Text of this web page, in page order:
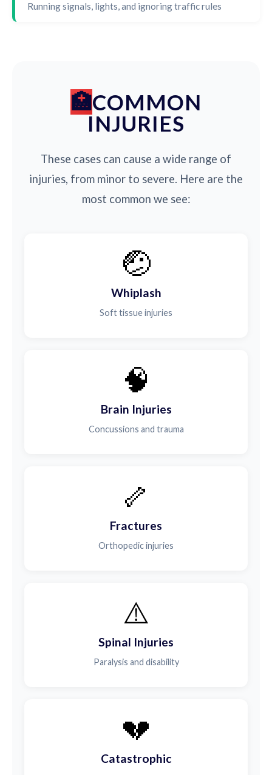
Running signals, lights, and ignoring traffic rules
COMMON
INJURIES
These cases can cause a wide range of
injuries, from minor to severe. Here are the
most common we see:
🤕
Whiplash
Soft tissue injuries
🧠
Brain Injuries
Concussions and trauma
🦴
Fractures
Orthopedic injuries
⚠️
Spinal Injuries
Paralysis and disability
💔
Catastrophic